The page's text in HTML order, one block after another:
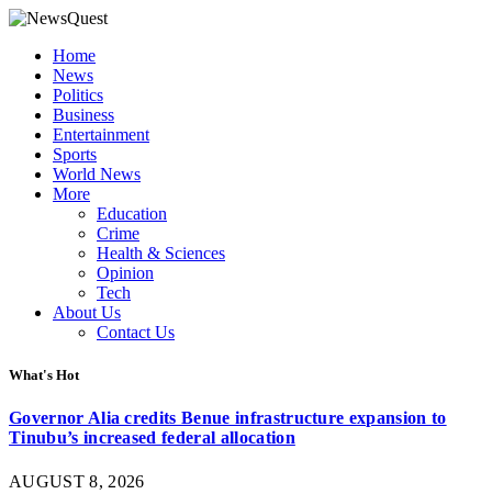
Home
News
Politics
Business
Entertainment
Sports
World News
More
Education
Crime
Health & Sciences
Opinion
Tech
About Us
Contact Us
What's Hot
Governor Alia credits Benue infrastructure expansion to
Tinubu’s increased federal allocation
AUGUST 8, 2026